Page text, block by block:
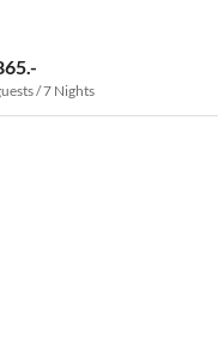
/ 7 Nights